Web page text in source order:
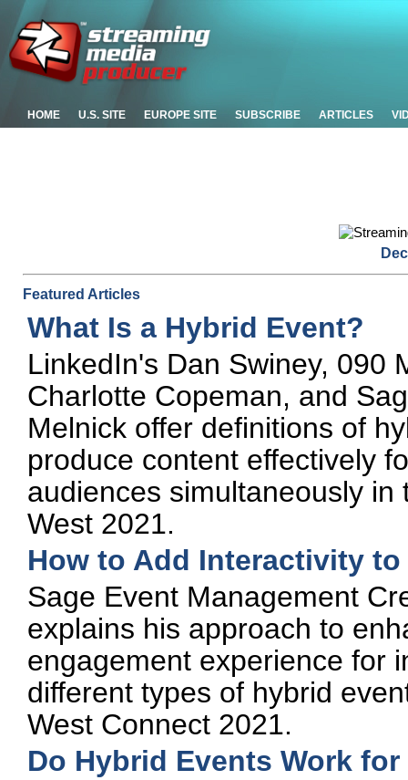
HOME U.S. SITE EUROPE SITE SUBSCRIBE ARTICLES
Featured Articles
What Is a Hybrid Event?
LinkedIn's Dan Swiney, 090
Charlotte Copeman, and
Melnick offer definitions of
produce content effectively
audiences simultaneously
West 2021.
How to Add Interactivity
Sage Event Management
explains his approach to
engagement experience for
different types of hybrid
West Connect 2021.
Do Hybrid Events Work